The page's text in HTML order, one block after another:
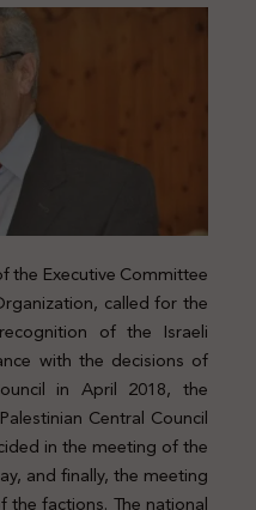
the Executive Committee
called for the
of the Israeli
with the decisions of
in April 2018, the
Central Council
in the meeting of the
and finally, the meeting